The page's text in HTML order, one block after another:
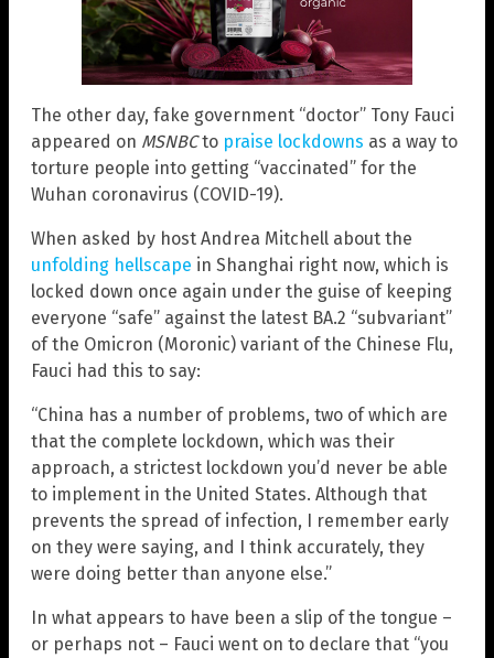
The other day, fake government “doctor” Tony Fauci
appeared on MSNBCto praise lockdowns as a way to
torture people into getting “vaccinated” for the
Wuhan coronavirus (COVID-19).
When asked by host Andrea Mitchell about the
unfolding hellscape in Shanghai right now, which is
locked down once again under the guise of keeping
everyone “safe” against the latest BA.2 “subvariant”
of the Omicron (Moronic) variant of the Chinese Flu,
Fauci had this to say:
“China has a number of problems, two of which are
that the complete lockdown, which was their
approach, a strictest lockdown you’d never be able
to implement in the United States. Although that
prevents the spread of infection, I remember early
on they were saying, and I think accurately, they
were doing better than anyone else.”
In what appears to have been a slip of the tongue –
or perhaps not – Fauci went on to declare that “you